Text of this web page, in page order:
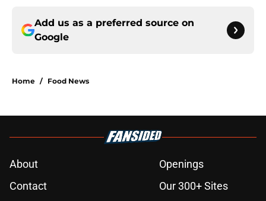
Add us as a preferred source on
Google
Home / Food News
About
Openings
Contact
Our 300+ Sites